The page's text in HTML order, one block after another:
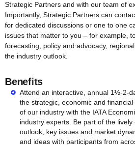
Strategic Partners and with our team of
Importantly, Strategic Partners can
for dedicated discussions or one to one
issues that matter to you – for example,
forecasting, policy and advocacy,
the industry outlook.
Benefits
Attend an interactive, annual 1½-2-
the strategic, economic and
of our industry with the IATA
industry experts. Be part of the
outlook, key issues and market
and ideas with participants from